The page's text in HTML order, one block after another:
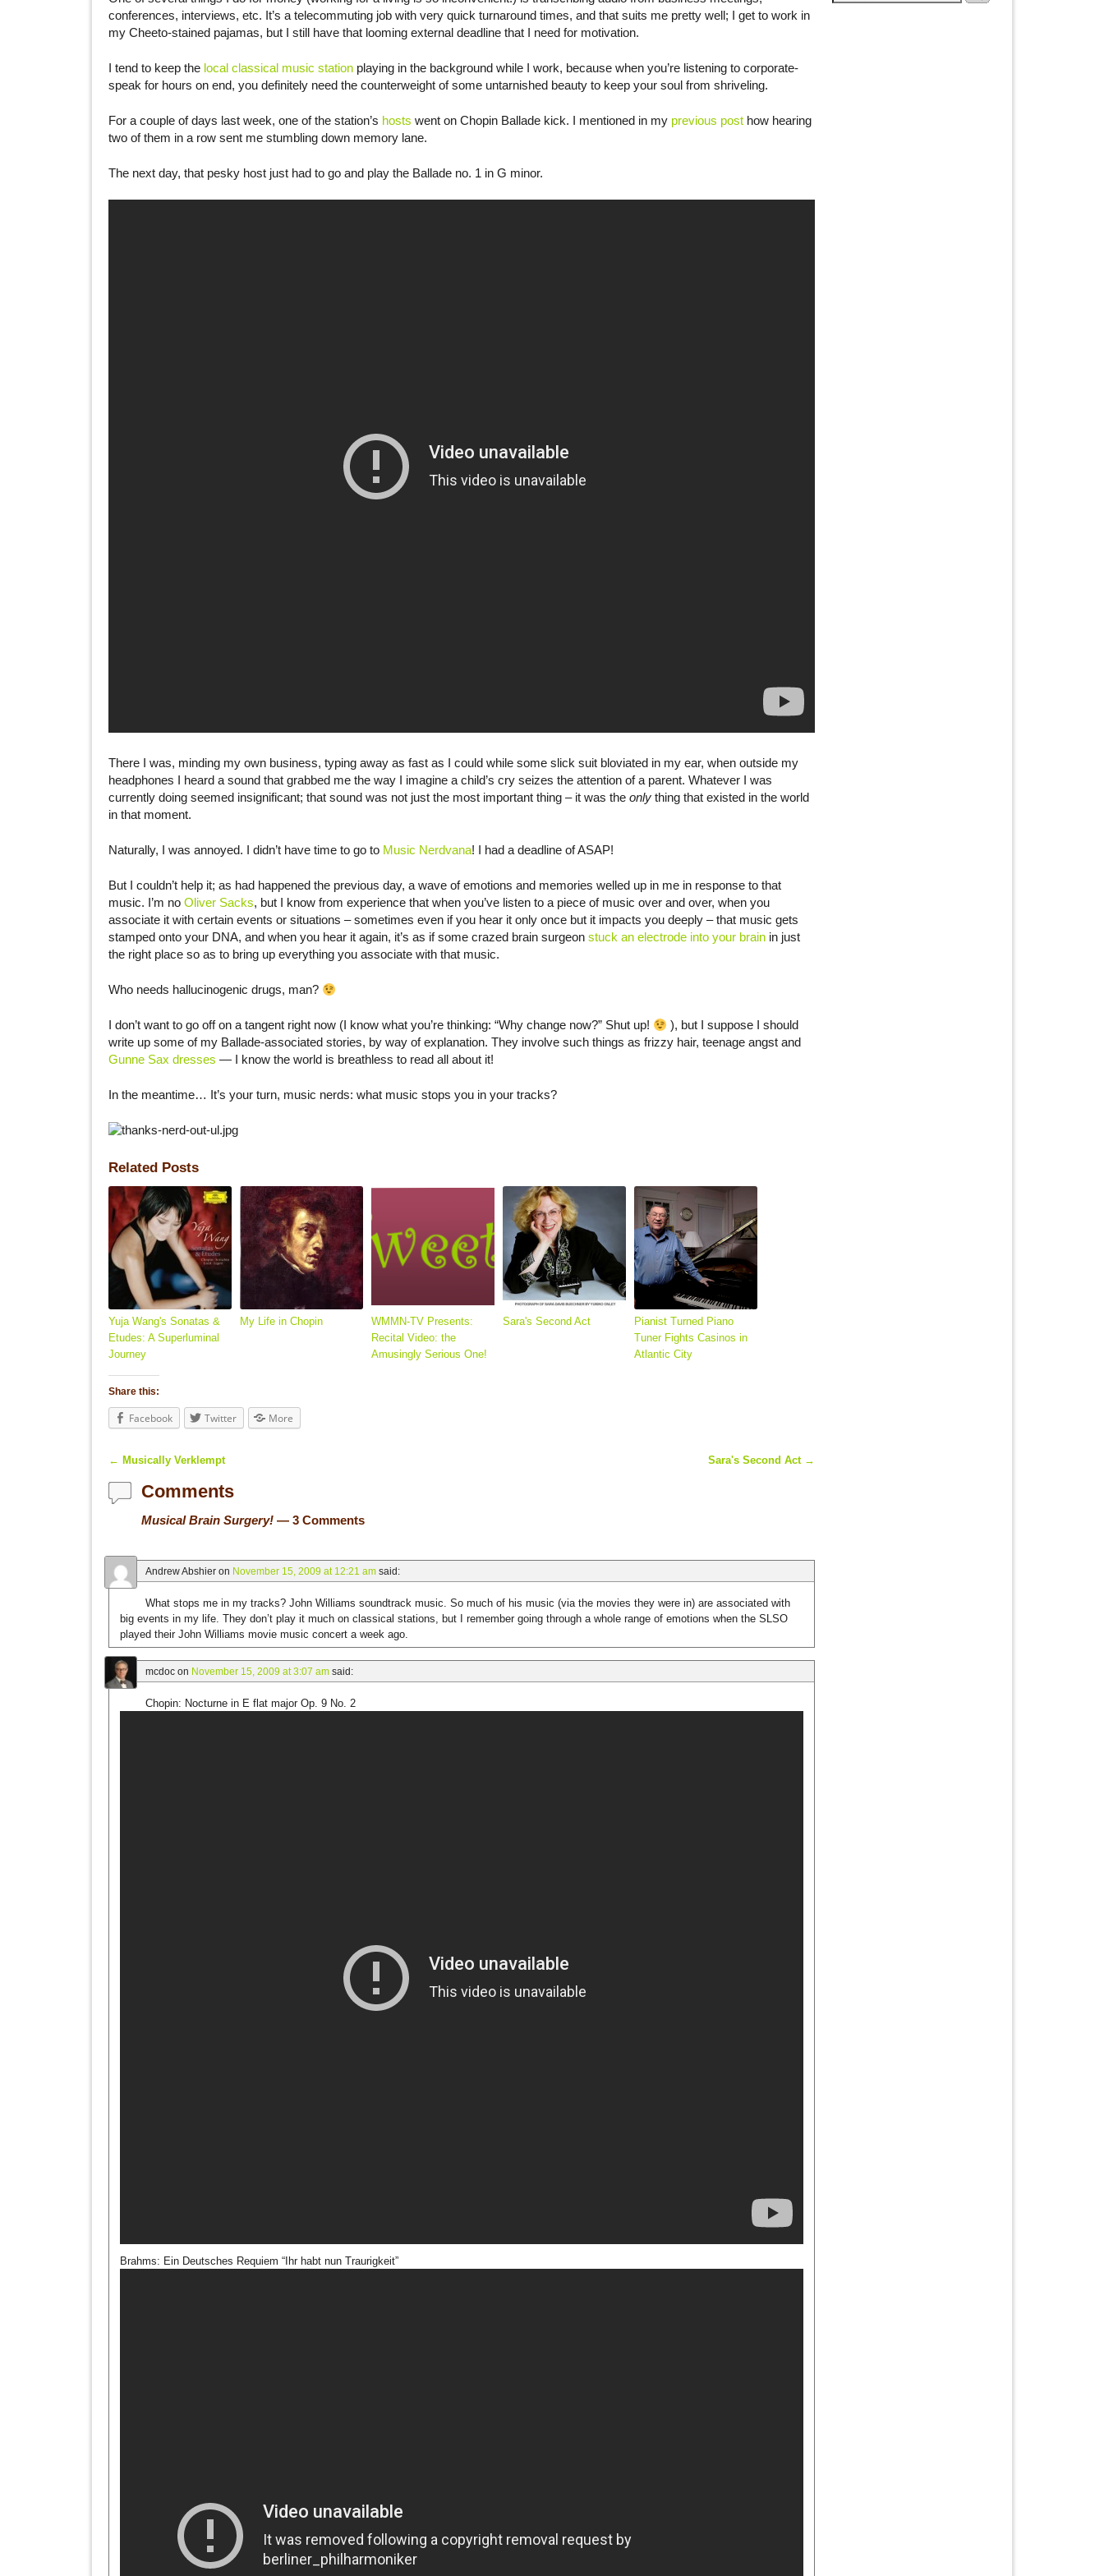
conferences, interviews, etc. It’s a telecommuting job with very quick turnaround times, and that suits me pretty well; I get to work in
my Cheeto-stained pajamas, but I still have that looming external deadline that I need for motivation.
I tend to keep the local classical music station playing in the background while I work, because when you’re listening to corporate-
speak for hours on end, you definitely need the counterweight of some untarnished beauty to keep your soul from shriveling.
For a couple of days last week, one of the station’s hosts went on Chopin Ballade kick. I mentioned in my previous post how hearing
two of them in a row sent me stumbling down memory lane.
The next day, that pesky host just had to go and play the Ballade no. 1 in G minor.
There I was, minding my own business, typing away as fast as I could while some slick suit bloviated in my ear, when outside my
headphones I heard a sound that grabbed me the way I imagine a child’s cry seizes the attention of a parent. Whatever I was
currently doing seemed insignificant; that sound was not just the most important thing – it was the only thing that existed in the world
in that moment.
Naturally, I was annoyed. I didn’t have time to go to Music Nerdvana! I had a deadline of ASAP!
But I couldn’t help it; as had happened the previous day, a wave of emotions and memories welled up in me in response to that
music. I’m no Oliver Sacks, but I know from experience that when you’ve listen to a piece of music over and over, when you
associate it with certain events or situations – sometimes even if you hear it only once but it impacts you deeply – that music gets
stamped onto your DNA, and when you hear it again, it’s as if some crazed brain surgeon stuck an electrode into your brain in just
the right place so as to bring up everything you associate with that music.
Who needs hallucinogenic drugs, man?
I don’t want to go off on a tangent right now (I know what you’re thinking: “Why change now?” Shut up!
), but I suppose I should
write up some of my Ballade-associated stories, by way of explanation. They involve such things as frizzy hair, teenage angst and
Gunne Sax dresses — I know the world is breathless to read all about it!
In the meantime… It’s your turn, music nerds: what music stops you in your tracks?
Related Posts
Yuja Wang's Sonatas &
Etudes: A Superluminal
Journey
My Life in Chopin
WMMN-TV Presents:
Recital Video: the
Amusingly Serious One!
Sara's Second Act
Pianist Turned Piano
Tuner Fights Casinos in
Atlantic City
Share this:
Facebook Twitter More
Post navigation
← Musically Verklempt Sara's Second Act →
Comments
Musical Brain Surgery! — 3 Comments
Andrew Abshier on November 15, 2009 at 12:21 am said:
What stops me in my tracks? John Williams soundtrack music. So much of his music (via the movies they were in) are associated with
big events in my life. They don’t play it much on classical stations, but I remember going through a whole range of emotions when the SLSO
played their John Williams movie music concert a week ago.
mcdoc on November 15, 2009 at 3:07 am said:
Chopin: Nocturne in E flat major Op. 9 No. 2
Brahms: Ein Deutsches Requiem “Ihr habt nun Traurigkeit”